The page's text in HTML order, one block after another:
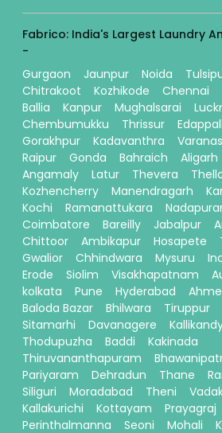
Fabrico: India's Largest Laundry
-
Gurgaon
Jaunpur Noida
Chitrakoot
Kozhikode Chennai
Ballia
Kanpur Mughalsarai
Chembumukku
Thrissur
Gorakhpur
Kadavanthra
Raipur
Gonda Bahraich Aligarh
Angamaly
Latur Thevera
Kozhencherry
Manendragarh
Kochi
Ramanattukara
Coimbatore
Bareilly Jabalpur
Chittoor
Ambikapur Hosapete
Gwalior
Chhindwara Mysuru
Erode
Siolim Visakhapatnam
kolkata
Pune Hyderabad
Baloda Bazar
Bhilwara Tiruppur
Sitamarhi
Davanagere
Thodupuzha
Baddi
Kakinada
Thiruvananthapuram
Pariyaram
Dehradun Thane
Siliguri
Moradabad Theni
Kallakurichi
Kottayam Prayagraj
Perinthalmanna
Seoni Mohali